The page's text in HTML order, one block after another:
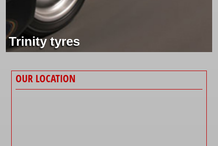
Trinity tyres
OUR LOCATION